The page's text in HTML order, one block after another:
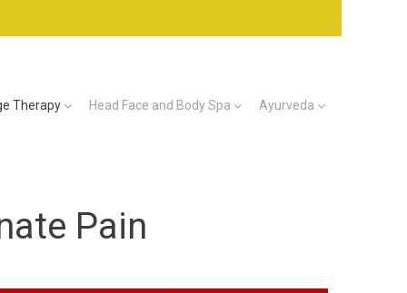
Therapy Head Face and Body Spa Ayurveda
Pain